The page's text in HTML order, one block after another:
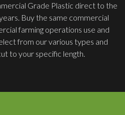
Grade Plastic direct to the
Buy the same commercial
farming operations use and
from our various types and
to your specific length.